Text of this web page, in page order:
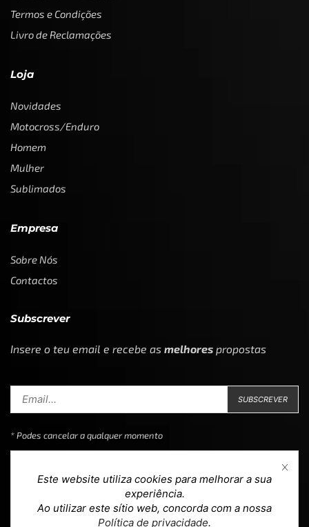
Termos e Condições
Livro de Reclamações
Loja
Novidades
Motocross/Enduro
Homem
Mulher
Sublimados
Empresa
Sobre Nós
Contactos
Subscrever
Insere o teu email e recebe as melhores propostas
* Podes cancelar a qualquer momento
Copyright © 2023Loja 39. Todos os direitos reservados.
Este website utiliza cookies para melhorar a sua
experiência.
Ao utilizar este sítio web, concorda com a nossa
Política de privacidade.